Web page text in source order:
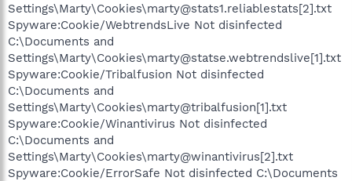
Settings\Marty\Cookies\marty@stats1.reliablestats[2].txt
Spyware:Cookie/WebtrendsLive Not disinfected
C:\Documents and
Settings\Marty\Cookies\marty@statse.webtrendslive[1].txt
Spyware:Cookie/Tribalfusion Not disinfected
C:\Documents and
Settings\Marty\Cookies\marty@tribalfusion[1].txt
Spyware:Cookie/Winantivirus Not disinfected
C:\Documents and
Settings\Marty\Cookies\marty@winantivirus[2].txt
Spyware:Cookie/ErrorSafe Not disinfected C:\Documents